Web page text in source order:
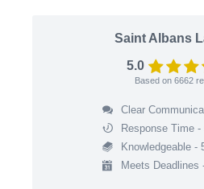
Saint Albans
5.0
Based on 6662
Clear
Response Time -
Knowledgeable -
Meets Deadlines